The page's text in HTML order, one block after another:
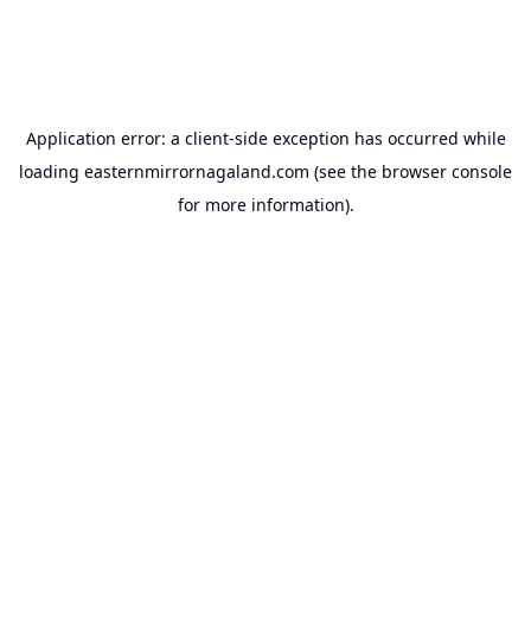
Application error: a client-side exception has occurred while
loading easternmirrornagaland.com (see the browser console
for more information).